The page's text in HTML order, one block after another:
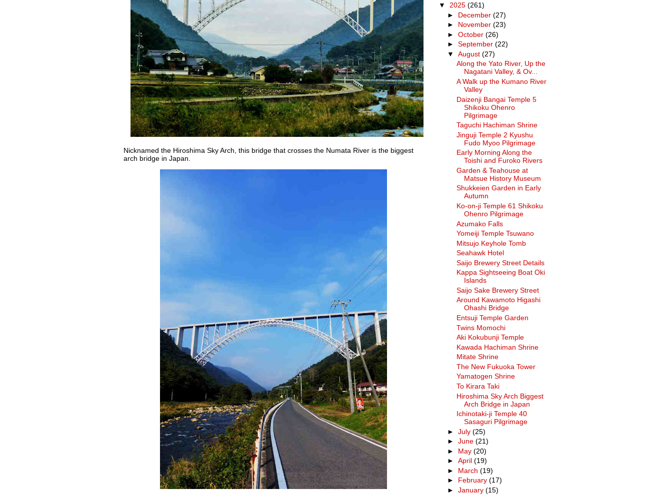
Nicknamed the Hiroshima Sky Arch, this bridge that crosses the Numata River is the biggest
arch bridge in Japan.
▼ 2025 (261)
► December(27)
► November(23)
►October(26)
►September(22)
▼August(27)
Along the Yato River, Up the
Nagatani Valley, & Ov...
A Walk up the Kumano River
Valley
Daizenji Bangai Temple 5
Shikoku Ohenro
Pilgrimage
Taguchi Hachiman Shrine
Jinguji Temple 2 Kyushu
Fudo Myoo Pilgrimage
Early Morning Along the
Toishi and Furoko Rivers
Garden & Teahouse at
Matsue History Museum
Shukkeien Garden in Early
Autumn
Ko-on-ji Temple 61 Shikoku
Ohenro Pilgrimage
Azumako Falls
Yomeiji Temple Tsuwano
Mitsujo Keyhole Tomb
Seahawk Hotel
Saijo Brewery Street Details
Kappa Sightseeing Boat Oki
Islands
Saijo Sake Brewery Street
Around Kawamoto Higashi
Ohashi Bridge
Entsuji Temple Garden
Twins Momochi
Aki Kokubunji Temple
Kawada Hachiman Shrine
Mitate Shrine
The New Fukuoka Tower
Yamatogen Shrine
To Kirara Taki
Hiroshima Sky Arch Biggest
Arch Bridge in Japan
Ichinotaki-ji Temple 40
Sasaguri Pilgrimage
►July(25)
►June(21)
► May(20)
►April(19)
► March(19)
► February(17)
►January(15)